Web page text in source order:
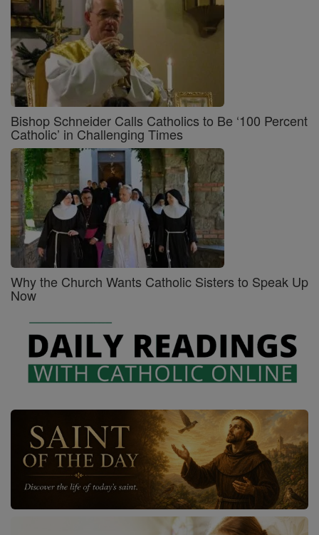
Bishop Schneider Calls Catholics to Be ‘100 Percent
Catholic’ in Challenging Times
Why the Church Wants Catholic Sisters to Speak Up
Now